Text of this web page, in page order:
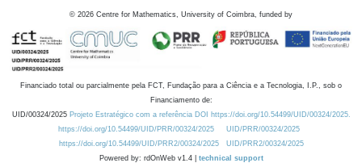
© 2026 Centre for Mathematics, University of Coimbra, funded by
Financiado total ou parcialmente pela FCT, Fundação para a Ciência e a Tecnologia, I.P., sob o
Financiamento de:
UID/00324/2025 Projeto Estratégico com a referência DOI https://doi.org/10.54499/UID/00324/2025.
https://doi.org/10.54499/UID/PRR/00324/2025
UID/PRR/00324/2025
https://doi.org/10.54499/UID/PRR2/00324/2025
UID/PRR2/00324/2025
Powered by: rdOnWeb v1.4 | technical support